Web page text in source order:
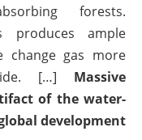
forests.
produces ample
change gas more
[…] Massive
of the water-
development